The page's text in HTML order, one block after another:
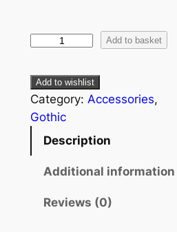
Add to basket
Add to wishlist
Category: Accessories
Gothic
Description
Additional information
Reviews (0)